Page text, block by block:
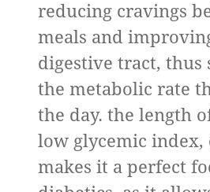
reducing cravings
meals and
digestive tract, thus
the metabolic rate
the day. the length
low glycemic index,
makes it a perfect